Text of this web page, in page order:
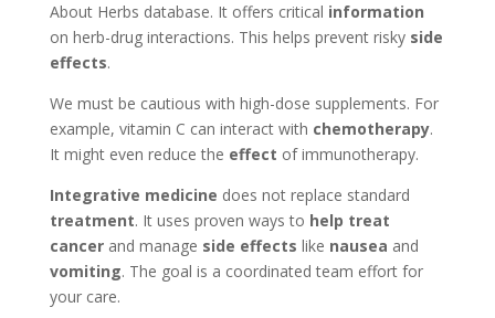
About Herbs database. It offers critical information
on herb-drug interactions. This helps prevent risky side
effects.
We must be cautious with high-dose supplements. For
example, vitamin C can interact with chemotherapy.
It might even reduce the effect of immunotherapy.
Integrative medicine does not replace standard
treatment. It uses proven ways to help treat
cancerand manage side effects like nausea and
vomiting. The goal is a coordinated team effort for
your care.